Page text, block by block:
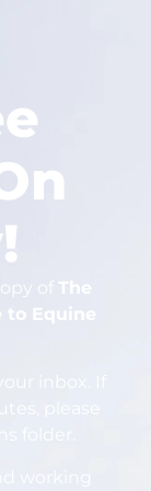
of The
to Equine
inbox. If
please
folder.
working